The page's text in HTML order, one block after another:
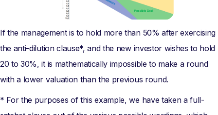
If the management is to hold more than 50% after exercising
the anti-dilution clause*, and the new investor wishes to hold
20 to 30%, it is mathematically impossible to make a round
with a lower valuation than the previous round.
* For the purposes of this example, we have taken a full-